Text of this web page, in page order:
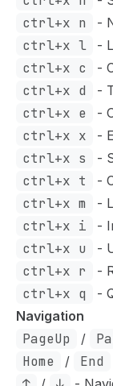
ctrl+x n -
ctrl+x l -
ctrl+x c -
ctrl+x d -
ctrl+x e -
ctrl+x x -
ctrl+x s -
ctrl+x t -
ctrl+x m -
ctrl+x i -
ctrl+x u -
ctrl+x r -
ctrl+x q
-
Navigation
PageUp /
Home / End